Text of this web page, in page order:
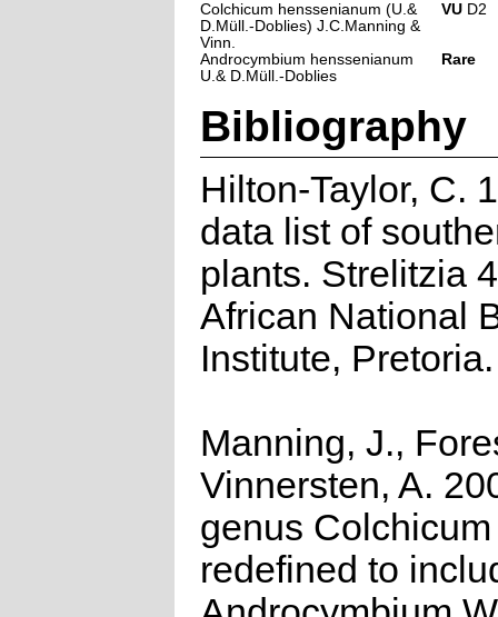
Colchicum henssenianum (U.&
D.Müll.-Doblies) J.C.Manning &
Vinn.
VUD2
Androcymbium henssenianum
U.& D.Müll.-Doblies
Rare
Bibliography
Hilton-Taylor, C.
data list of
plants. Strelitzia
African National
Institute, Pretoria.
Manning, J.,
Vinnersten, A.
genus
redefined to